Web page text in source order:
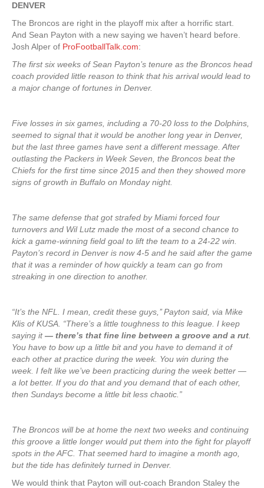
DENVER
The Broncos are right in the playoff mix after a horrific start.
And Sean Payton with a new saying we haven’t heard before.
Josh Alper of ProFootballTalk.com:
The first six weeks of Sean Payton’s tenure as the Broncos head
coach provided little reason to think that his arrival would lead to
a major change of fortunes in Denver.
Five losses in six games, including a 70-20 loss to the Dolphins,
seemed to signal that it would be another long year in Denver,
but the last three games have sent a different message. After
outlasting the Packers in Week Seven, the Broncos beat the
Chiefs for the first time since 2015 and then they showed more
signs of growth in Buffalo on Monday night.
The same defense that got strafed by Miami forced four
turnovers and Wil Lutz made the most of a second chance to
kick a game-winning field goal to lift the team to a 24-22 win.
Payton’s record in Denver is now 4-5 and he said after the game
that it was a reminder of how quickly a team can go from
streaking in one direction to another.
“It’s the NFL. I mean, credit these guys,’’ Payton said, via Mike
Klis of KUSA. “There’s a little toughness to this league. I keep
saying it— there’s that fine line between a groove and a rut
You have to bow up a little bit and you have to demand it of
each other at practice during the week. You win during the
week. I felt like we’ve been practicing during the week better —
a lot better. If you do that and you demand that of each other,
then Sundays become a little bit less chaotic.”
The Broncos will be at home the next two weeks and continuing
this groove a little longer would put them into the fight for playoff
spots in the AFC. That seemed hard to imagine a month ago,
but the tide has definitely turned in Denver.
We would think that Payton will out-coach Brandon Staley the